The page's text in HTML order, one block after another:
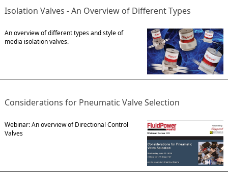
Isolation Valves - An Overview of Different Types
An overview of different types and style of
media isolation valves.
Considerations for Pneumatic Valve Selection
Webinar: An overview of Directional Control
Valves